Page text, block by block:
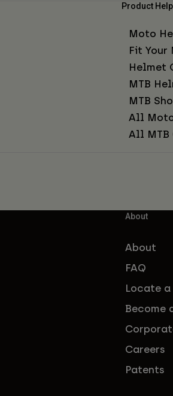
Product Help
Moto
Fit Your
Helmet
MTB
MTB
All
All MTB
About
About
FAQ
Locate a
Become
Careers
Patents